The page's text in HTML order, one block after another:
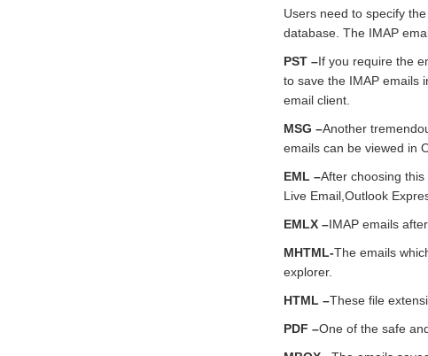
Users need to specify
database. The IMAP
PST –If you require the
to save the IMAP emails
email client.
MSG –Another
emails can be viewed in
EML –After choosing
Live Email,Outlook
EMLX –IMAP emails
MHTML-The emails
explorer.
HTML –These file
PDF –One of the safe